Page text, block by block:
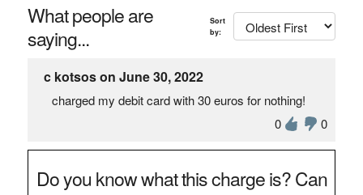
What people are
saying...
Sort
by:
c kotsos on June 30, 2022
charged my debit card with 30 euros for nothing!
0
0
Do you know what this charge is? Can